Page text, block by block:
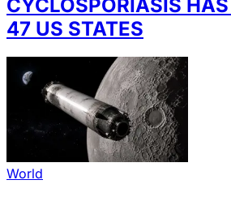
CYCLOSPORIASIS
47 US STATES
World